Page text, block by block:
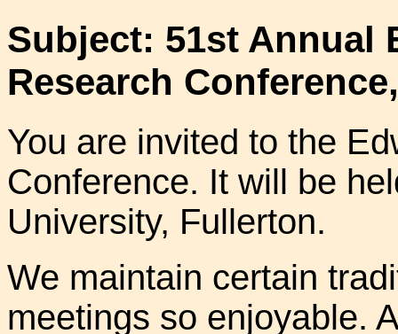
Subject: 51st Annual
Research
You are invited to the
Conference. It will be
University, Fullerton.
We maintain certain
meetings so enjoyable.